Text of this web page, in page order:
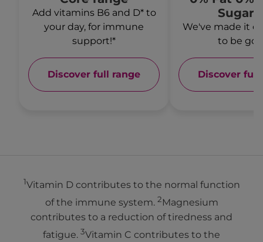
Add vitamins B6 and D* to
your day, for immune
support!*
Discover full range
We've made it
to be
Discover full
1Vitamin D contributes to the normal function
of the immune system. 2Magnesium
contributes to a reduction of tiredness and
fatigue. 3Vitamin C contributes to the